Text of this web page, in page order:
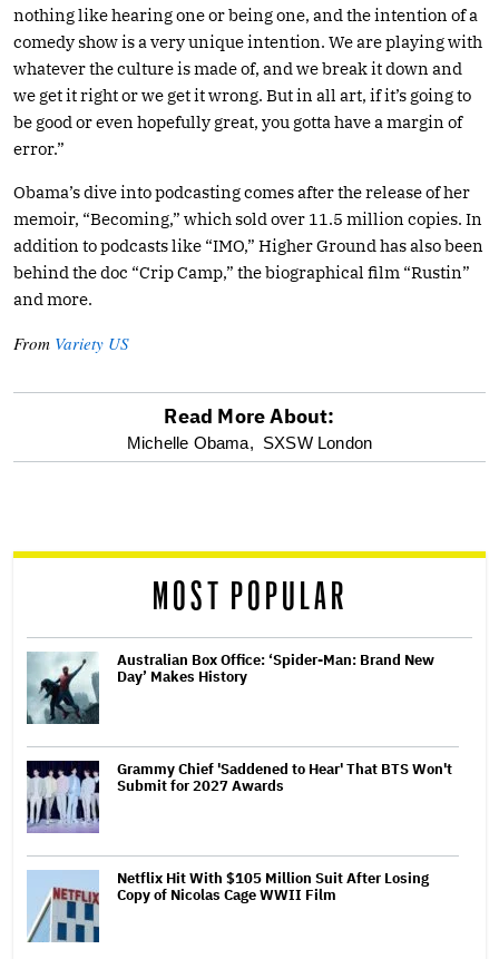
nothing like hearing one or being one, and the intention of a
comedy show is a very unique intention. We are playing with
whatever the culture is made of, and we break it down and
we get it right or we get it wrong. But in all art, if it’s going to
be good or even hopefully great, you gotta have a margin of
error.”
Obama’s dive into podcasting comes after the release of her
memoir, “Becoming,” which sold over 11.5 million copies. In
addition to podcasts like “IMO,” Higher Ground has also been
behind the doc “Crip Camp,” the biographical film “Rustin”
and more.
From Variety US
optional
reader
Read More About:
Michelle Obama, SXSW London
MOST POPULAR
Australian Box Office: ‘Spider-Man: Brand New
Day’ Makes History
Grammy Chief 'Saddened to Hear' That BTS Won't
Submit for 2027 Awards
Netflix Hit With $105 Million Suit After Losing
Copy of Nicolas Cage WWII Film